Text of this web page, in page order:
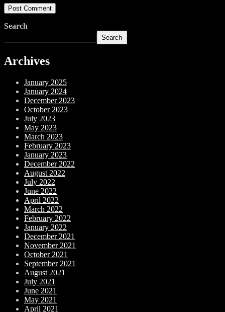
Search
Search
Archives
January 2025
January 2024
December 2023
October 2023
July 2023
May 2023
March 2023
February 2023
January 2023
December 2022
August 2022
July 2022
June 2022
April 2022
March 2022
February 2022
January 2022
December 2021
November 2021
October 2021
September 2021
August 2021
July 2021
June 2021
May 2021
April 2021